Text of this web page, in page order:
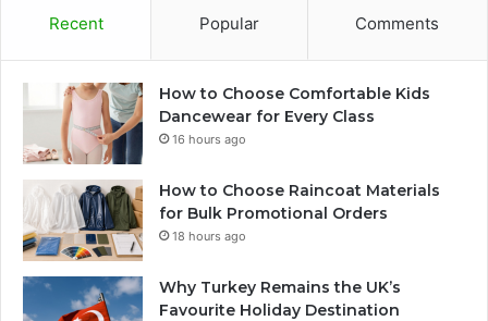
Recent Popular Comments
How to Choose Comfortable Kids
Dancewear for Every Class
16 hours ago
How to Choose Raincoat Materials
for Bulk Promotional Orders
18 hours ago
Why Turkey Remains the UK’s
Favourite Holiday Destination